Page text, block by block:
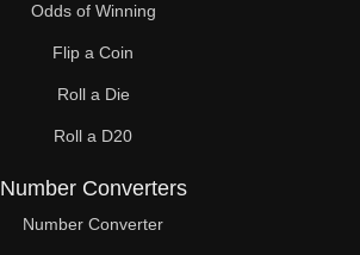
Odds of Winning
Flip a Coin
Roll a Die
Roll a D20
Number Converters
Number Converter